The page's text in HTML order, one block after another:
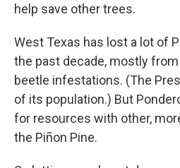
help save other trees.
West Texas has lost a lot of
the past decade, mostly
beetle infestations. (The
of its population.) But
for resources with other,
the Piñon Pine.